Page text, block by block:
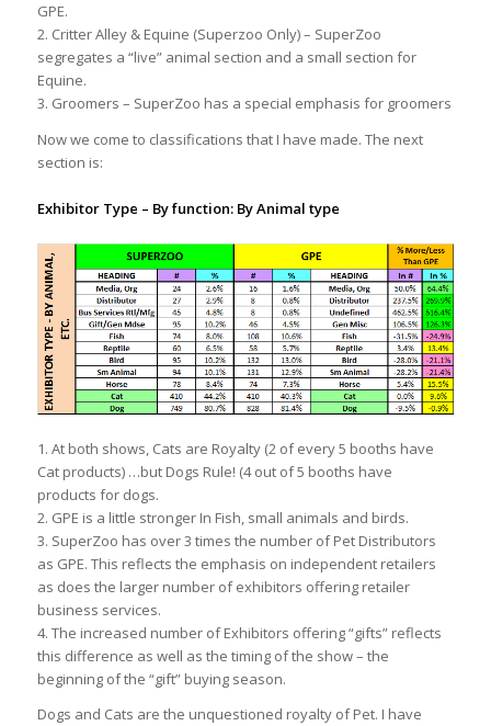
GPE.
2. Critter Alley & Equine (Superzoo Only) – SuperZoo
segregates a “live” animal section and a small section for
Equine.
3. Groomers – SuperZoo has a special emphasis for groomers
Now we come to classifications that I have made. The next
section is:
Exhibitor Type – By function: By Animal type
1. At both shows, Cats are Royalty (2 of every 5 booths have
Cat products) …but Dogs Rule! (4 out of 5 booths have
products for dogs.
2. GPE is a little stronger In Fish, small animals and birds.
3. SuperZoo has over 3 times the number of Pet Distributors
as GPE. This reflects the emphasis on independent retailers
as does the larger number of exhibitors offering retailer
business services.
4. The increased number of Exhibitors offering “gifts” reflects
this difference as well as the timing of the show – the
beginning of the “gift” buying season.
Dogs and Cats are the unquestioned royalty of Pet. I have